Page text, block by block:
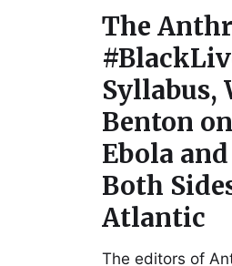
The
Syllabus,
Benton
Ebola
Both
Atlantic
The editors of